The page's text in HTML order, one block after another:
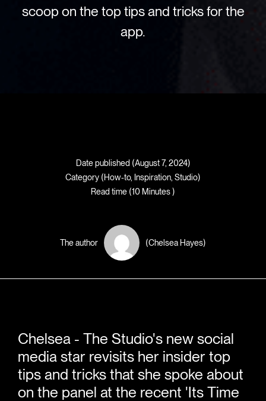
scoop on the top tips and tricks for the
app.
Date published (August 7, 2024)
Category (How-to, Inspiration, Studio)
Read time (10 Minutes )
The author (Chelsea Hayes)
Chelsea - The Studio's new social
media star revisits her insider top
tips and tricks that she spoke about
on the panel at the recent 'Its Time